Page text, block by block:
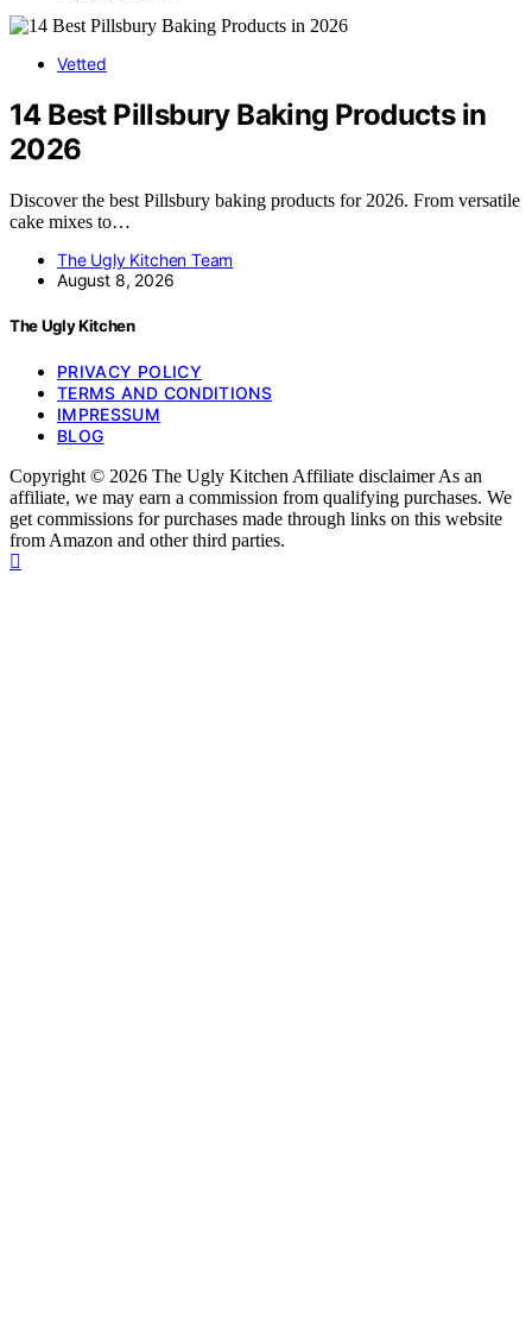
Vetted
14 Best Pillsbury Baking Products in
2026
Discover the best Pillsbury baking products for 2026. From versatile
cake mixes to…
The Ugly Kitchen Team
August 8, 2026
The Ugly Kitchen
PRIVACY POLICY
TERMS AND CONDITIONS
IMPRESSUM
BLOG
Copyright © 2026 The Ugly Kitchen Affiliate disclaimer As an
affiliate, we may earn a commission from qualifying purchases. We
get commissions for purchases made through links on this website
from Amazon and other third parties.